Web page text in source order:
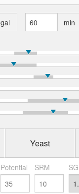
gal min
Yeast
Potential SRM